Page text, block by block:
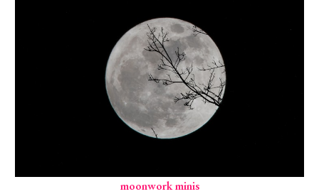
moonwork minis